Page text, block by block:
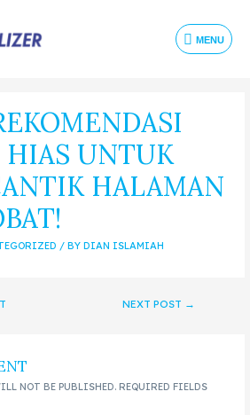
MENU
UNTUK
HALAMAN
/ BY DIAN ISLAMIAH
NEXT POST →
NOT BE PUBLISHED. REQUIRED FIELDS